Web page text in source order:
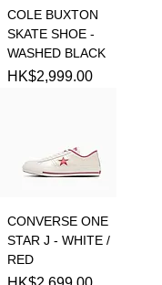
COLE BUXTON
SKATE SHOE -
WASHED BLACK
Price
HK$2,999.00
CONVERSE ONE
STAR J - WHITE /
RED